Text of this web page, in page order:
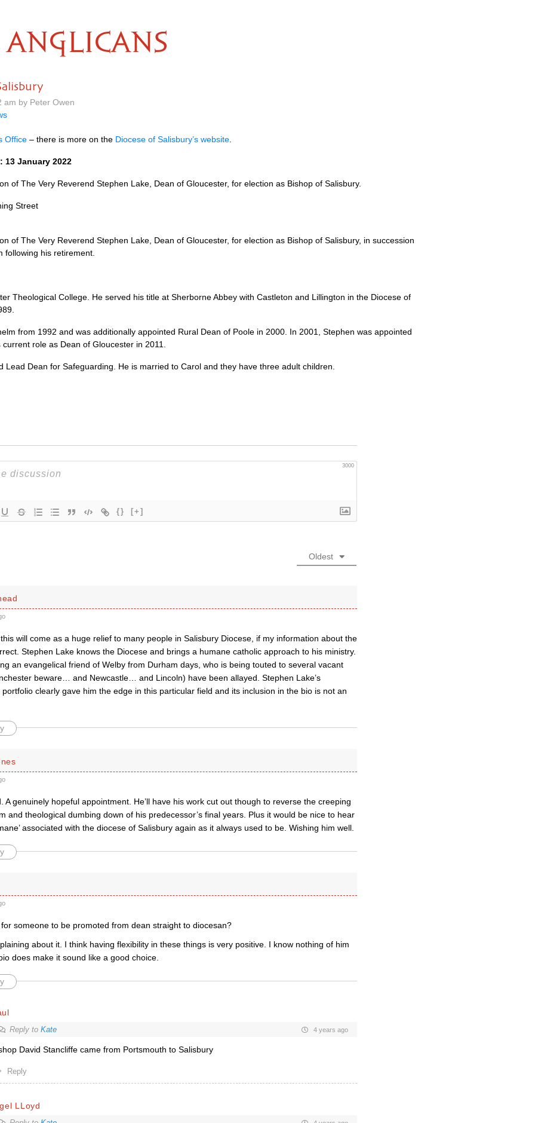
ANGLICANS
am by Peter Owen
Office – there is more on the Diocese of Salisbury’s website
January 2022
of The Very Reverend Stephen Lake, Dean of Gloucester, for election as Bishop of Salisbury.
Street
of The Very Reverend Stephen Lake, Dean of Gloucester, for election as Bishop of Salisbury, in succession
following his retirement.
Theological College. He served his title at Sherborne Abbey with Castleton and Lillington in the Diocese of
from 1992 and was additionally appointed Rural Dean of Poole in 2000. In 2001, Stephen was appointed
role as Dean of Gloucester in 2011.
Lead Dean for Safeguarding. He is married to Carol and they have three adult children.
3000
{} [+]
Oldest
this will come as a huge relief to many people in Salisbury Diocese, if my information about the
Stephen Lake knows the Diocese and brings a humane catholic approach to his ministry.
an evangelical friend of Welby from Durham days, who is being touted to several vacant
beware… and Newcastle… and Lincoln) have been allayed. Stephen Lake’s
clearly gave him the edge in this particular field and its inclusion in the bio is not an
A genuinely hopeful appointment. He’ll have his work cut out though to reverse the creeping
and theological dumbing down of his predecessor’s final years. Plus it would be nice to hear
associated with the diocese of Salisbury again as it always used to be. Wishing him well.
someone to be promoted from dean straight to diocesan?
about it. I think having flexibility in these things is very positive. I know nothing of him
does make it sound like a good choice.
Reply to Kate 4 years ago
David Stancliffe came from Portsmouth to Salisbury
Reply
LLoyd